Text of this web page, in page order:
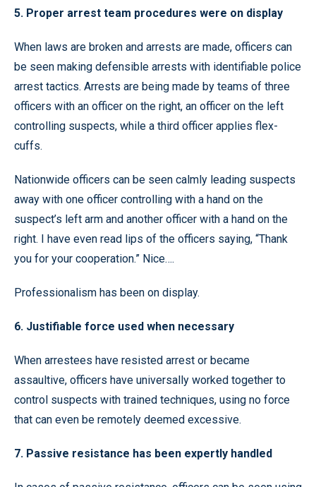
5. Proper arrest team procedures were on display
When laws are broken and arrests are made, officers can
be seen making defensible arrests with identifiable police
arrest tactics. Arrests are being made by teams of three
officers with an officer on the right, an officer on the left
controlling suspects, while a third officer applies flex-
cuffs.
Nationwide officers can be seen calmly leading suspects
away with one officer controlling with a hand on the
suspect’s left arm and another officer with a hand on the
right. I have even read lips of the officers saying, “Thank
you for your cooperation.” Nice….
Professionalism has been on display.
6. Justifiable force used when necessary
When arrestees have resisted arrest or became
assaultive, officers have universally worked together to
control suspects with trained techniques, using no force
that can even be remotely deemed excessive.
7. Passive resistance has been expertly handled